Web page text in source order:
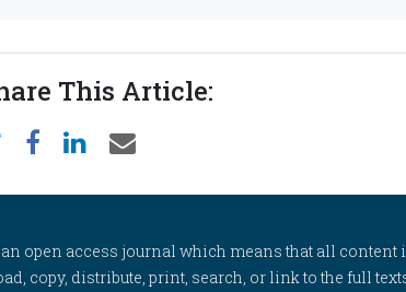
This Article:
open access journal which means that all
copy, distribute, print, search, or link to the full